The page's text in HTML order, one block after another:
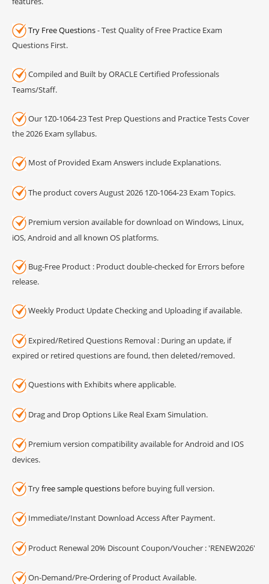
Try Free Questions- Test Quality of Free Practice Exam
Questions First.
Compiled and Built by ORACLE Certified Professionals
Teams/Staff.
Our 1Z0-1064-23 Test Prep Questions and Practice Tests Cover
the 2026 Exam syllabus.
Most of Provided Exam Answers include Explanations.
The product covers August 2026 1Z0-1064-23 Exam Topics.
Premium version available for download on Windows, Linux,
iOS, Android and all known OS platforms.
Bug-Free Product : Product double-checked for Errors before
release.
Weekly Product Update Checking and Uploading if available.
Expired/Retired Questions Removal : During an update, if
expired or retired questions are found, then deleted/removed.
Questions with Exhibits where applicable.
Drag and Drop Options Like Real Exam Simulation.
Premium version compatibility available for Android and IOS
devices.
Tryfree sample questions before buying full version.
Immediate/Instant Download Access After Payment.
Product Renewal 20% Discount Coupon/Voucher : 'RENEW2026'
On-Demand/Pre-Ordering of Product Available.